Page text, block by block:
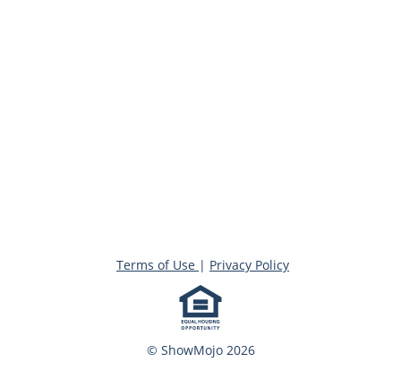
© ShowMojo 2026
Terms of Use | Privacy Policy